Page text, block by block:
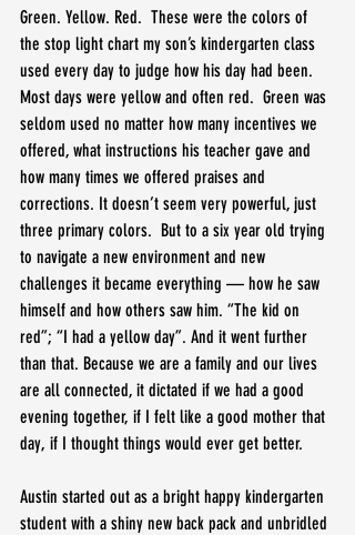
Green. Yellow. Red.  These were the colors of
the stop light chart my son’s kindergarten class
used every day to judge how his day had been.
Most days were yellow and often red.  Green was
seldom used no matter how many incentives we
offered, what instructions his teacher gave and
how many times we offered praises and
corrections. It doesn’t seem very powerful, just
three primary colors.  But to a six year old trying
to navigate a new environment and new
challenges it became everything — how he saw
himself and how others saw him. “The kid on
red”; “I had a yellow day”. And it went further
than that. Because we are a family and our lives
are all connected, it dictated if we had a good
evening together, if I felt like a good mother that
day, if I thought things would ever get better.
Austin started out as a bright happy kindergarten
student with a shiny new back pack and unbridled